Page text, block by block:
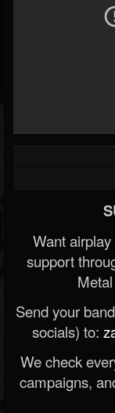
@last-
Want
support
Send your
socials) to:
We check
campaigns,